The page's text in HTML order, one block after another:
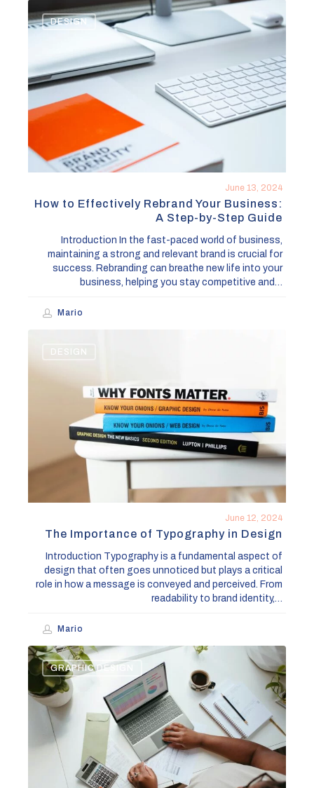
DESIGN
to
Rebrand
Your
Business:
A
by-
Step
June 13, 2024
How to Effectively Rebrand Your Business:
A Step-by-Step Guide
Introduction In the fast-paced world of business,
maintaining a strong and relevant brand is crucial for
success. Rebranding can breathe new life into your
business, helping you stay competitive and…
Mario
DESIGN
Importance
Typography
June 12, 2024
The Importance of Typography in Design
Introduction Typography is a fundamental aspect of
design that often goes unnoticed but plays a critical
role in how a message is conveyed and perceived. From
readability to brand identity,…
Mario
GRAPHIC DESIGN
The
ROI
of
Investing
Quality
Graphic
Design